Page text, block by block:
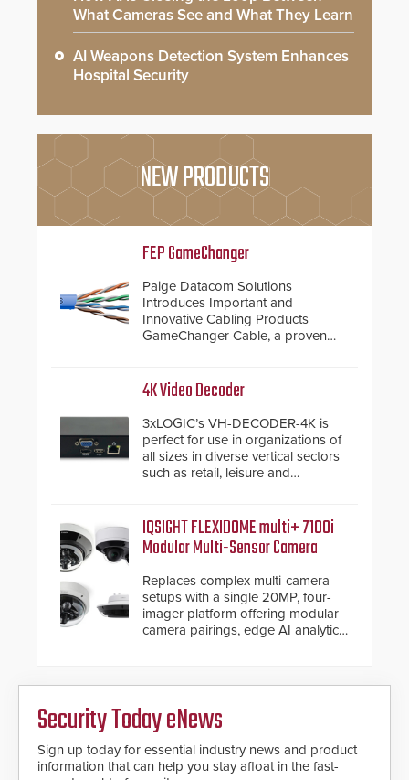
What Cameras See and What They Learn
AI Weapons Detection System Enhances
Hospital Security
NEW PRODUCTS
FEP GameChanger
Paige Datacom Solutions
Introduces Important and
Innovative Cabling Products
GameChanger Cable, a proven
traditional category cable will now
4K Video Decoder
3xLOGIC’s VH-DECODER-4K is
perfect for use in organizations of
all sizes in diverse vertical sectors
such as retail, leisure and
IQSIGHT FLEXIDOME multi+ 7100i
Modular Multi-Sensor Camera
Replaces complex multi-camera
setups with a single 20MP, four-
imager platform offering modular
camera pairings, edge AI analytics
Security Today eNews
Sign up today for essential industry news and product
information that can help you stay afloat in the fast-